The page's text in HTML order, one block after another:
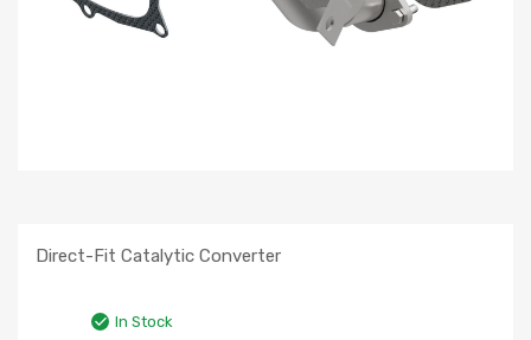
Direct-Fit Catalytic Converter
In Stock